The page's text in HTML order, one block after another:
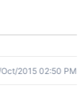
2015 02:50 PM